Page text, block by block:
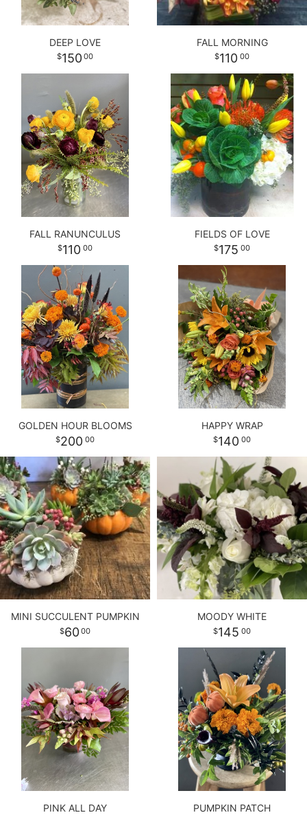
DEEP LOVE
150 00
FALL MORNING
110 00
FALL RANUNCULUS
110 00
FIELDS OF LOVE
175 00
GOLDEN HOUR BLOOMS
200 00
HAPPY WRAP
140 00
MINI SUCCULENT PUMPKIN
60 00
MOODY WHITE
145 00
PINK ALL DAY PUMPKIN PATCH